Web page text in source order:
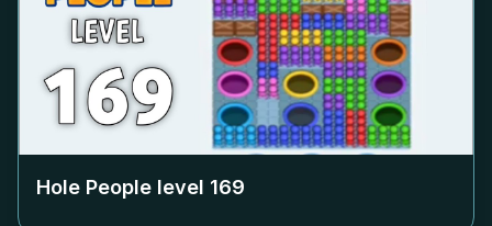
Hole People level 169